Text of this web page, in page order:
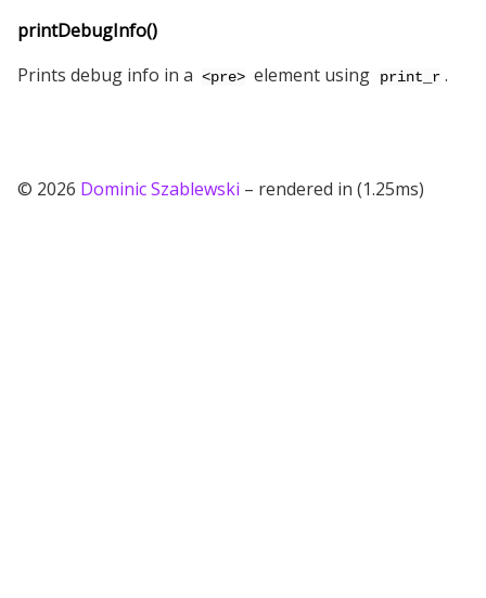
printDebugInfo()
Prints debug info in a <pre> element using print_r .
© 2026 Dominic Szablewski – rendered in (1.25ms)